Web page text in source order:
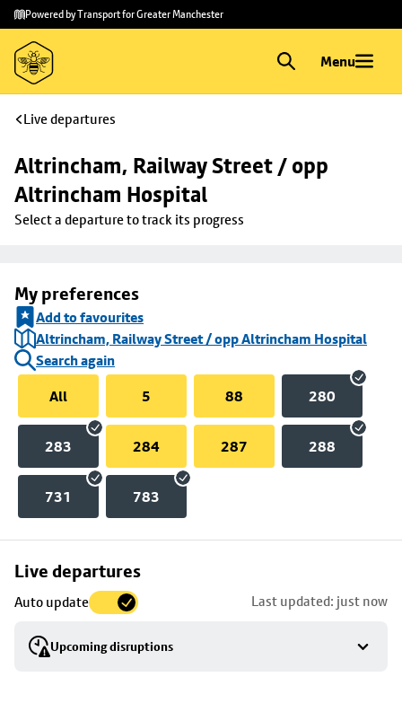
Skip to
main
content
Skip
to
footer
Powered by Transport for Greater Manchester
Menu
Live departures
Altrincham, Railway Street / opp
Altrincham Hospital
Select a departure to track its progress
My preferences
Add to favourites
Altrincham, Railway Street / opp Altrincham Hospital
Search again
All
5 88 280
283 284 287 288
731 783
Live departures
Auto update Last updated: just now
Upcoming disruptions
Skip
to
stop
details